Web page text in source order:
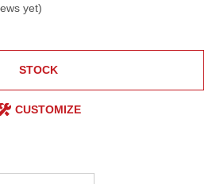
yet)
STOCK
CUSTOMIZE